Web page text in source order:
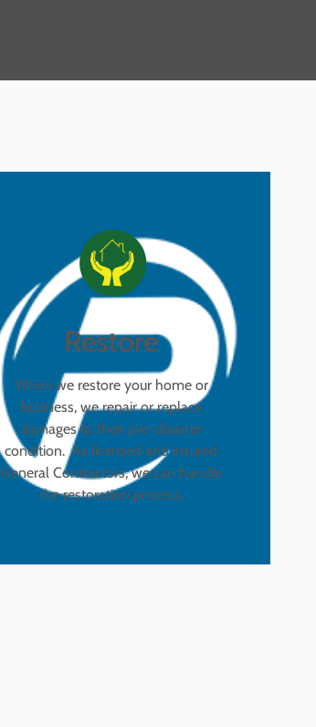
Restore
When we restore your home or
business, we repair or replace
damages to their pre-disaster
condition. As licensed and insured
General Contractors, we can handle
the restoration process.